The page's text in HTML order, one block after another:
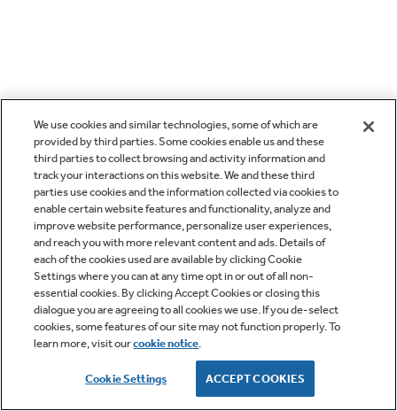
We use cookies and similar technologies, some of which are
provided by third parties. Some cookies enable us and these
third parties to collect browsing and activity information and
track your interactions on this website. We and these third
parties use cookies and the information collected via cookies to
enable certain website features and functionality, analyze and
improve website performance, personalize user experiences,
and reach you with more relevant content and ads. Details of
each of the cookies used are available by clicking Cookie
Settings where you can at any time opt in or out of all non-
essential cookies. By clicking Accept Cookies or closing this
dialogue you are agreeing to all cookies we use. If you de-select
cookies, some features of our site may not function properly. To
learn more, visit ourcookie notice.
Cookie Settings ACCEPT COOKIES